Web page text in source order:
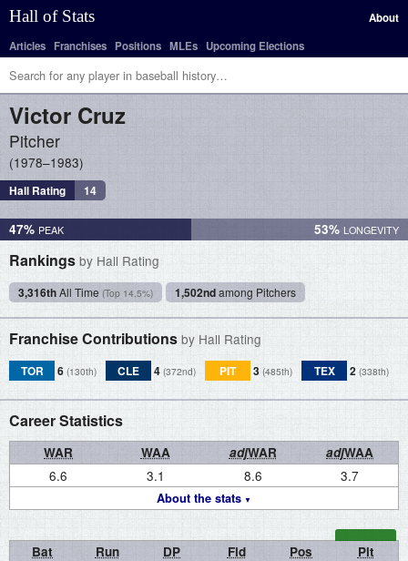
Hall of Stats
About
Articles Franchises Positions MLEs Upcoming Elections
Victor Cruz
Pitcher
1978–1983
Hall Rating 14
47% 53%
Rankings by Hall Rating
3,316thAll Time (Top 14.5%) 1,502ndamong Pitchers
Franchise Contributions by Hall Rating
TOR 6 (130th) CLE 4 (372nd) PIT 3 (485th) TEX 2 (338th)
Career Statistics
WAR WAA adjWAR adjWAA
About the stats
6.6 3.1 8.6 3.7
Bat Run DP Fld Pos Pit